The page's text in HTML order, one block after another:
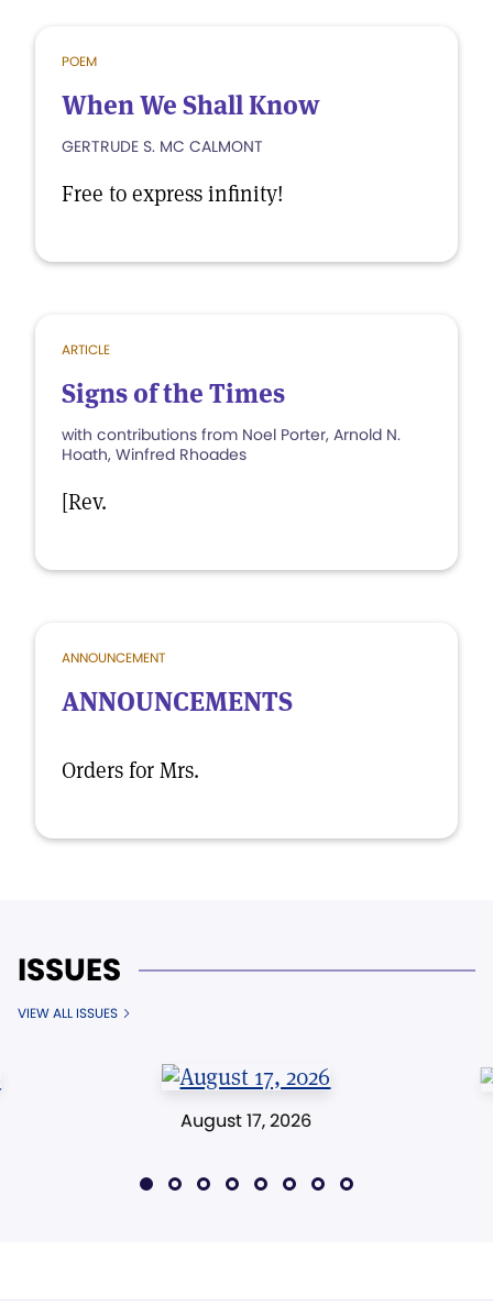
POEM
When We Shall Know
GERTRUDE S. MC CALMONT
Free to express infinity!
ARTICLE
Signs of the Times
with contributions from Noel Porter, Arnold N.
Hoath, Winfred Rhoades
[Rev.
ANNOUNCEMENT
ANNOUNCEMENTS
Orders for Mrs.
ISSUES
VIEW ALL ISSUES
August 17, 2026